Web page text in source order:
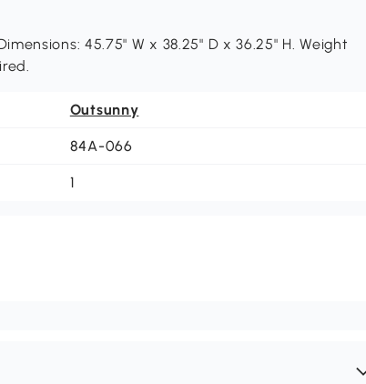
45.75" W x 38.25" D x 36.25" H. Weight
Outsunny
84A-066
1